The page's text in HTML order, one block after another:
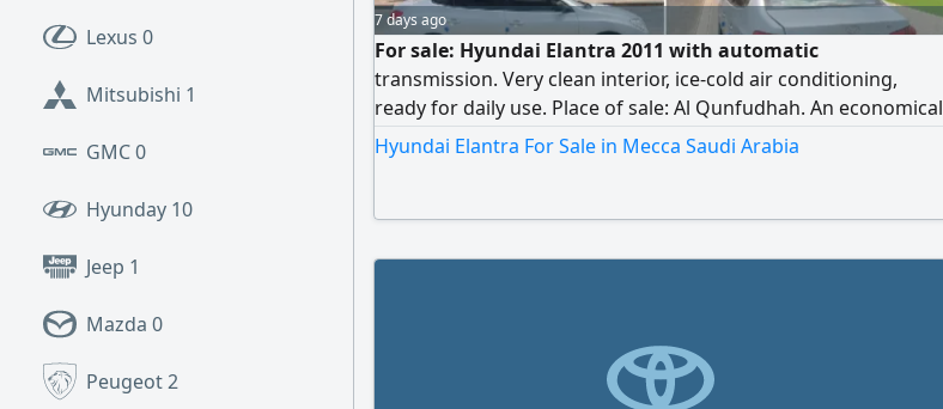
Lexus 0
Mitsubishi 1
GMC0
Hyunday 10
Jeep 1
Mazda 0
Peugeot2
7 days ago
For sale: Hyundai Elantra 2011 with automatic
transmission. Very clean interior, ice-cold air conditioning,
ready for daily use. Place of sale: Al Qunfudhah. An economical
and practical car, an excellent opportunity at a suitable price.
Contact now before it's sold.
Hyundai Elantra For Sale in Mecca Saudi Arabia